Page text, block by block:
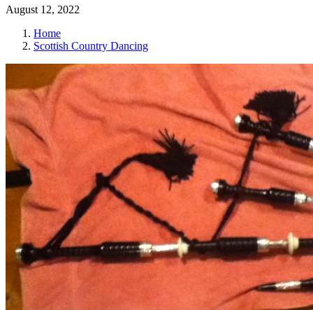
August 12, 2022
Home
Scottish Country Dancing